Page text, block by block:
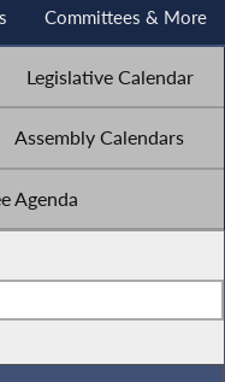
Committees & More
Legislative Calendar
Assembly Calendars
Agenda